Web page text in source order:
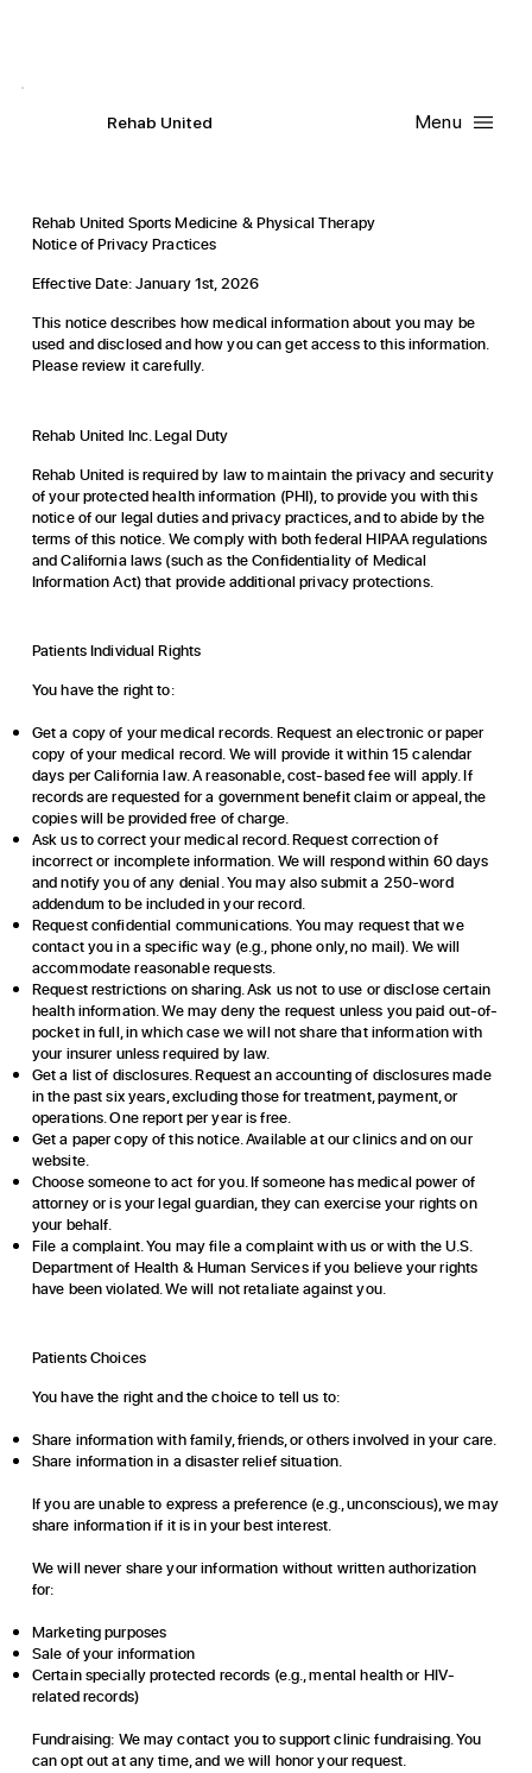
Rehab United Menu
Rehab United Sports Medicine & Physical Therapy
Notice of Privacy Practices
Effective Date: January 1st, 2026
This notice describes how medical information about you may be
used and disclosed and how you can get access to this information.
Please review it carefully.
Rehab United Inc. Legal Duty
Rehab United is required by law to maintain the privacy and security
of your protected health information (PHI), to provide you with this
notice of our legal duties and privacy practices, and to abide by the
terms of this notice. We comply with both federal HIPAA regulations
and California laws (such as the Confidentiality of Medical
Information Act) that provide additional privacy protections.
Patients Individual Rights
You have the right to:
Get a copy of your medical records. Request an electronic or paper
copy of your medical record. We will provide it within 15 calendar
days per California law. A reasonable, cost-based fee will apply. If
records are requested for a government benefit claim or appeal, the
copies will be provided free of charge.
Ask us to correct your medical record. Request correction of
incorrect or incomplete information. We will respond within 60 days
and notify you of any denial. You may also submit a 250-word
addendum to be included in your record.
Request confidential communications. You may request that we
contact you in a specific way (e.g., phone only, no mail). We will
accommodate reasonable requests.
Request restrictions on sharing. Ask us not to use or disclose certain
health information. We may deny the request unless you paid out-of-
pocket in full, in which case we will not share that information with
your insurer unless required by law.
Get a list of disclosures. Request an accounting of disclosures made
in the past six years, excluding those for treatment, payment, or
operations. One report per year is free.
Get a paper copy of this notice. Available at our clinics and on our
website.
Choose someone to act for you. If someone has medical power of
attorney or is your legal guardian, they can exercise your rights on
your behalf.
File a complaint. You may file a complaint with us or with the U.S.
Department of Health & Human Services if you believe your rights
have been violated. We will not retaliate against you.
Patients Choices
You have the right and the choice to tell us to:
Share information with family, friends, or others involved in your care.
Share information in a disaster relief situation.
If you are unable to express a preference (e.g., unconscious), we may
share information if it is in your best interest.
We will never share your information without written authorization
for:
Marketing purposes
Sale of your information
Certain specially protected records (e.g., mental health or HIV-
related records)
Fundraising: We may contact you to support clinic fundraising. You
can opt out at any time, and we will honor your request.